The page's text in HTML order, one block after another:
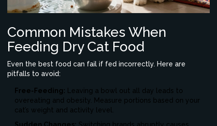
Common Mistakes When
Feeding Dry Cat Food
Even the best food can fail if fed incorrectly. Here are
pitfalls to avoid:
Free-Feeding: Leaving a bowl out all day leads to
overeating and obesity. Measure portions based on your
cat’s weight and activity level.
Sudden Changes: Switching brands abruptly causes